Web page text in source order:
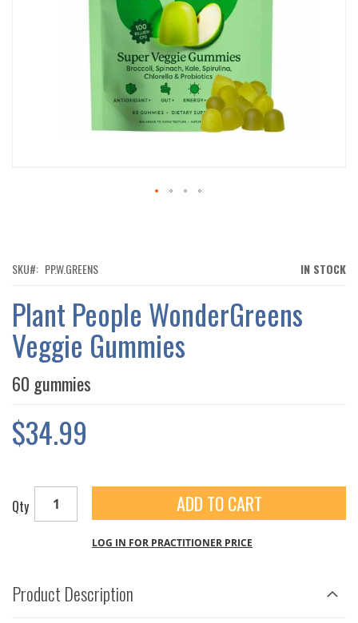
OF
GALLERY
IN STOCK
SKU PP.W.GREENS
Plant People WonderGreens
Veggie Gummies
60 gummies
$34.99
Qty ADD TO CART
LOG IN FOR PRACTITIONER PRICE
Product Description